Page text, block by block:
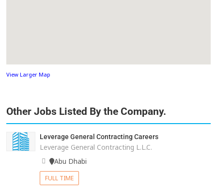
View Larger Map
Other Jobs Listed By the Company.
Leverage General Contracting Careers
Leverage General Contracting L.L.C.
Abu Dhabi
FULL TIME